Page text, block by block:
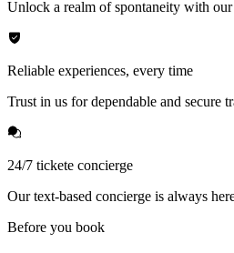
Unlock a realm of spontaneity with
Reliable experiences, every time
Trust in us for dependable and secure
24/7 tickete concierge
Our text-based concierge is always
Before you book